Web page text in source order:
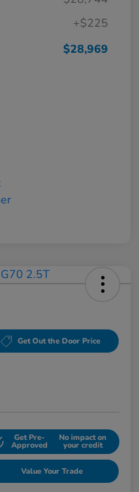
+$225
$28,969
Get Out the Door Price
Get Pre-
Approved
No impact on
your credit
Value Your Trade